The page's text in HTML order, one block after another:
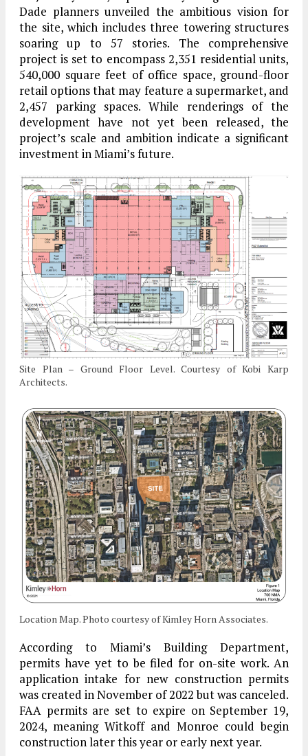
Dade planners unveiled the ambitious vision for
the site, which includes three towering structures
soaring up to 57 stories. The comprehensive
project is set to encompass 2,351 residential units,
540,000 square feet of office space, ground-floor
retail options that may feature a supermarket, and
2,457 parking spaces. While renderings of the
development have not yet been released, the
project’s scale and ambition indicate a significant
investment in Miami’s future.
Site Plan – Ground Floor Level. Courtesy of Kobi Karp
Architects.
Location Map. Photo courtesy of Kimley Horn Associates.
According to Miami’s Building Department,
permits have yet to be filed for on-site work. An
application intake for new construction permits
was created in November of 2022 but was canceled.
FAA permits are set to expire on September 19,
2024, meaning Witkoff and Monroe could begin
construction later this year or early next year.